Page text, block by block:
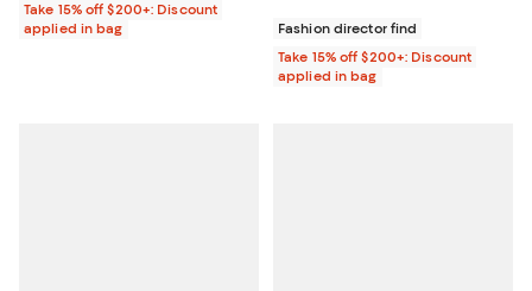
Take 15% off $200+: Discount
applied in bag
Fashion director find
Take 15% off $200+: Discount
applied in bag